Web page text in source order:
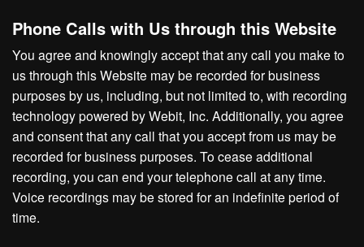
Phone Calls with Us through this Website
You agree and knowingly accept that any call you make to
us through this Website may be recorded for business
purposes by us, including, but not limited to, with recording
technology powered by Webit, Inc. Additionally, you agree
and consent that any call that you accept from us may be
recorded for business purposes. To cease additional
recording, you can end your telephone call at any time.
Voice recordings may be stored for an indefinite period of
time.